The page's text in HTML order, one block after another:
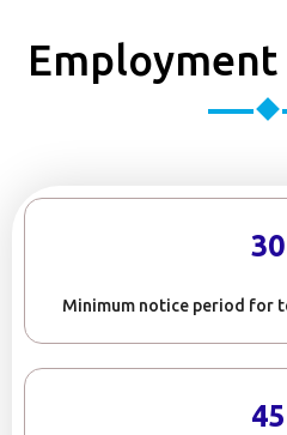
Employment
30
Minimum notice period for
45